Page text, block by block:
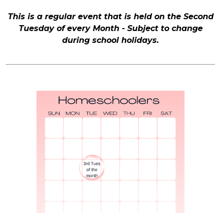
This is a regular event that is held on the Second
Tuesday of every Month - Subject to change
during school holidays.